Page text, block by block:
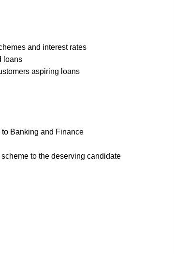
and interest rates
loans
aspiring loans
Banking and Finance
to the deserving candidate